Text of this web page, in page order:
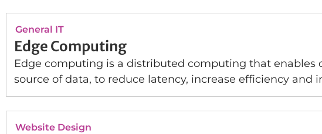
General IT
Edge Computing
Edge computing is a distributed computing that enables
source of data, to reduce latency, increase efficiency and
Website Design